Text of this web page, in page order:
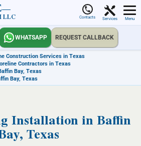
LLC Contacts Services Menu
WHATSAPP REQUEST CALLBACK
Construction Services in Texas
Contractors in Texas
Bay, Texas
Bay, Texas
Installation in Baffin
Texas